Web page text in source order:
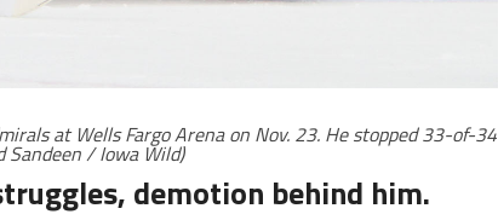
at Wells Fargo Arena on Nov. 23. He stopped 33-of-34
/ Iowa Wild)
demotion behind him.